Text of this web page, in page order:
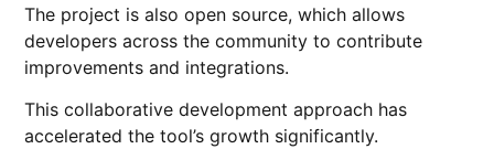
The project is also open source, which allows
developers across the community to contribute
improvements and integrations.
This collaborative development approach has
accelerated the tool’s growth significantly.